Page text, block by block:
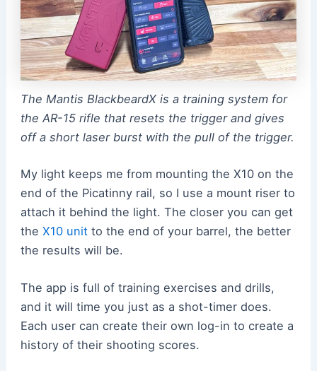
The Mantis BlackbeardX is a training system for
the AR-15 rifle that resets the trigger and gives
off a short laser burst with the pull of the trigger.
My light keeps me from mounting the X10 on the
end of the Picatinny rail, so I use a mount riser to
attach it behind the light. The closer you can get
the X10 unitto the end of your barrel, the better
the results will be.
The app is full of training exercises and drills,
and it will time you just as a shot-timer does.
Each user can create their own log-in to create a
history of their shooting scores.